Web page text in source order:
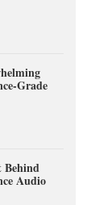
Grade
Behind
Audio